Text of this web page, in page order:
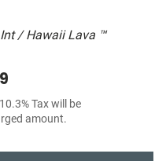
/ Hawaii Lava ™
Tax will be
amount.